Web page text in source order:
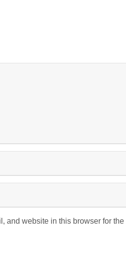
and website in this browser for the